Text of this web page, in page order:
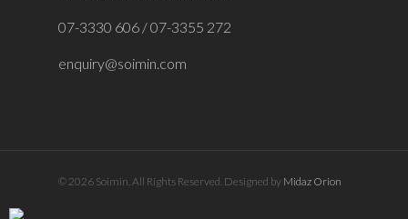
07-3330 606 / 07-3355 272
enquiry@soimin.com
© 2026 Soimin. All Rights Reserved. Designed by Midaz Orion